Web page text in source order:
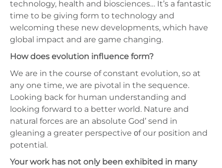
technology, health and biosciences… It’s a fantastic
time to be giving form to technology and
welcoming these new developments, which have
global impact and are game changing.
How does evolution influence form?
We are in the course of constant evolution, so at
any one time, we are pivotal in the sequence.
Looking back for human understanding and
looking forward to a better world. Nature and
natural forces are an absolute God’ send in
gleaning a greater perspective οf our position and
potential.
Your work has not only been exhibited in many